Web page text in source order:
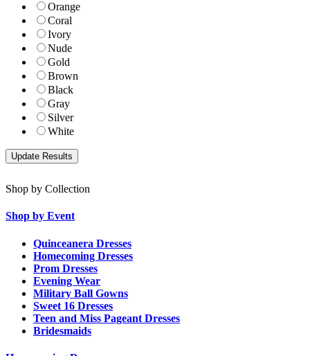
Orange
Coral
Ivory
Nude
Gold
Brown
Black
Gray
Silver
White
Shop by Collection
Shop by Event
Quinceanera Dresses
Homecoming Dresses
Prom Dresses
Evening Wear
Military Ball Gowns
Sweet 16 Dresses
Teen and Miss Pageant Dresses
Bridesmaids